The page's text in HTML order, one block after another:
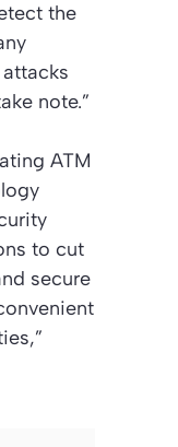
the
note.”
ATM
to cut
secure